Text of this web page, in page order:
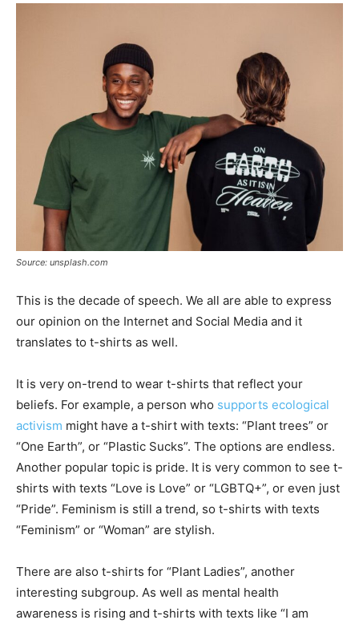
Source: unsplash.com
This is the decade of speech. We all are able to express
our opinion on the Internet and Social Media and it
translates to t-shirts as well.
It is very on-trend to wear t-shirts that reflect your
beliefs. For example, a person who supports ecological
activism might have a t-shirt with texts: “Plant trees” or
“One Earth”, or “Plastic Sucks”. The options are endless.
Another popular topic is pride. It is very common to see t-
shirts with texts “Love is Love” or “LGBTQ+”, or even just
“Pride”. Feminism is still a trend, so t-shirts with texts
“Feminism” or “Woman” are stylish.
There are also t-shirts for “Plant Ladies”, another
interesting subgroup. As well as mental health
awareness is rising and t-shirts with texts like “I am